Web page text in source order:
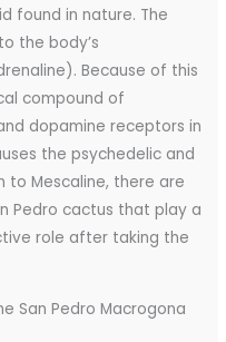
found in nature. The
the body’s
Because of this
compound of
dopamine receptors in
the psychedelic and
to Mescaline, there are
Pedro cactus that play a
role after taking the
San Pedro Macrogona